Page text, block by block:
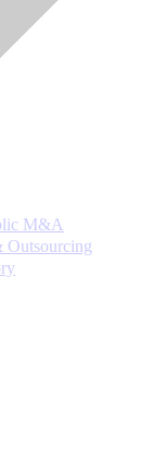
M&A
Outsourcing